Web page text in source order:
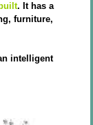
. It has a
furniture,
intelligent